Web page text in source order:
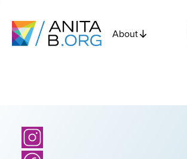
About